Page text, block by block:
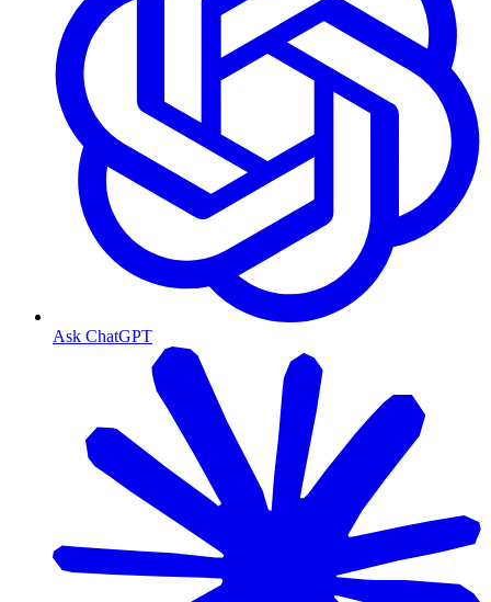
Ask ChatGPT